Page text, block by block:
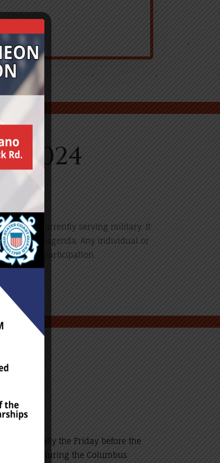
2024
our currently serving military. It
political agenda. Any individual or
denied participation.
(usually the Friday before the
during the Columbus